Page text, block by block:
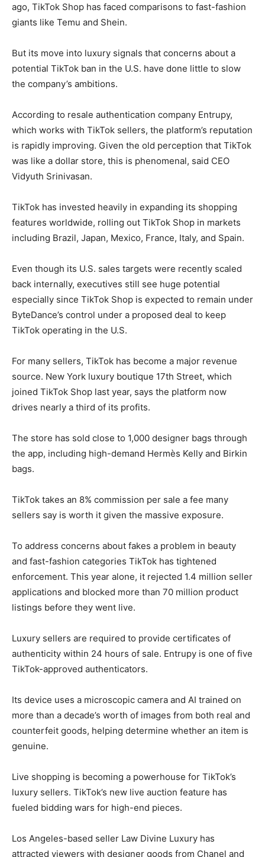
ago, TikTok Shop has faced comparisons to fast-fashion
giants like Temu and Shein.
But its move into luxury signals that concerns about a
potential TikTok ban in the U.S. have done little to slow
the company’s ambitions.
According to resale authentication company Entrupy,
which works with TikTok sellers, the platform’s reputation
is rapidly improving. Given the old perception that TikTok
was like a dollar store, this is phenomenal, said CEO
Vidyuth Srinivasan.
TikTok has invested heavily in expanding its shopping
features worldwide, rolling out TikTok Shop in markets
including Brazil, Japan, Mexico, France, Italy, and Spain.
Even though its U.S. sales targets were recently scaled
back internally, executives still see huge potential
especially since TikTok Shop is expected to remain under
ByteDance’s control under a proposed deal to keep
TikTok operating in the U.S.
For many sellers, TikTok has become a major revenue
source. New York luxury boutique 17th Street, which
joined TikTok Shop last year, says the platform now
drives nearly a third of its profits.
The store has sold close to 1,000 designer bags through
the app, including high-demand Hermès Kelly and Birkin
bags.
TikTok takes an 8% commission per sale a fee many
sellers say is worth it given the massive exposure.
To address concerns about fakes a problem in beauty
and fast-fashion categories TikTok has tightened
enforcement. This year alone, it rejected 1.4 million seller
applications and blocked more than 70 million product
listings before they went live.
Luxury sellers are required to provide certificates of
authenticity within 24 hours of sale. Entrupy is one of five
TikTok-approved authenticators.
Its device uses a microscopic camera and AI trained on
more than a decade’s worth of images from both real and
counterfeit goods, helping determine whether an item is
genuine.
Live shopping is becoming a powerhouse for TikTok’s
luxury sellers. TikTok’s new live auction feature has
fueled bidding wars for high-end pieces.
Los Angeles-based seller Law Divine Luxury has
attracted viewers with designer goods from Chanel and